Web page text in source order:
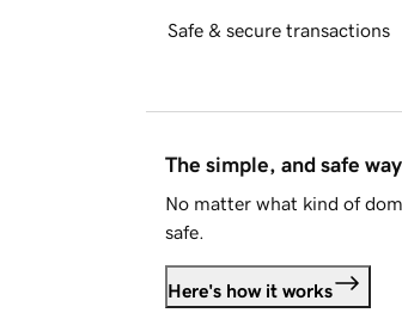
Safe & secure transactions
The simple, and safe
No matter what kind of
safe.
Here's how it works